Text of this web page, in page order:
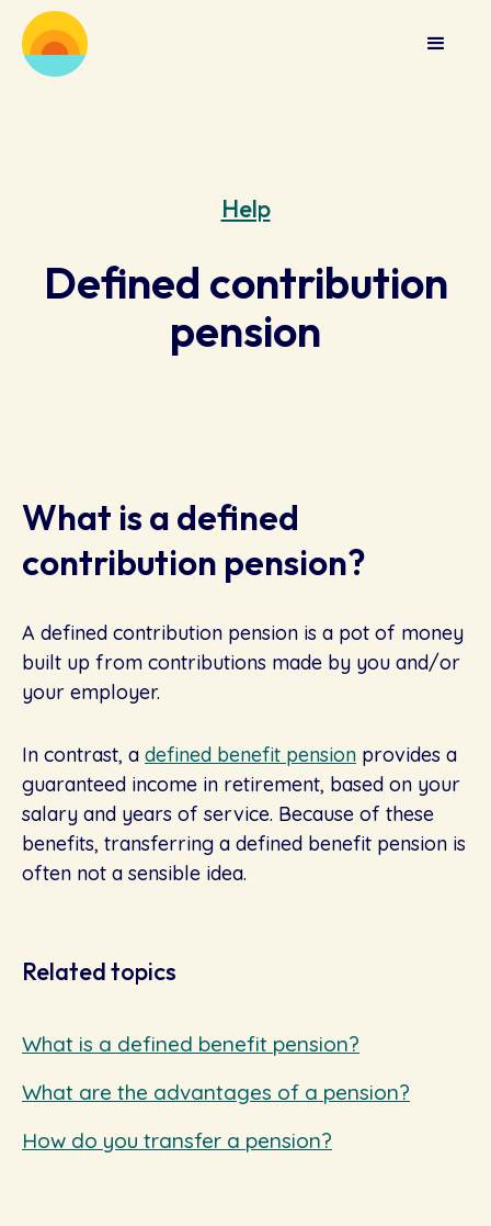
Help
Defined contribution
pension
What is a defined
contribution pension?
A defined contribution pension is a pot of money
built up from contributions made by you and/or
your employer.
In contrast, a defined benefit pension provides a
guaranteed income in retirement, based on your
salary and years of service. Because of these
benefits, transferring a defined benefit pension is
often not a sensible idea.
Related topics
What is a defined benefit pension?
What are the advantages of a pension?
How do you transfer a pension?